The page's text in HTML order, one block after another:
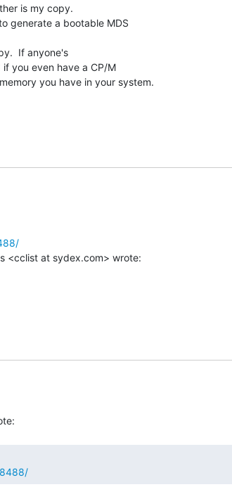
is my copy.
generate a bootable MDS
If anyone's
you even have a CP/M
you have in your system.